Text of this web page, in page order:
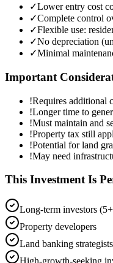
✓Lower entry cost
✓Complete control
✓Flexible use:
✓No depreciation
✓Minimal
Important
!Requires additional
!Longer time to
!Must maintain and
!Property tax still
!Potential for land
!May need
This Investment Is
Long-term investors
Property developers
Land banking strategists